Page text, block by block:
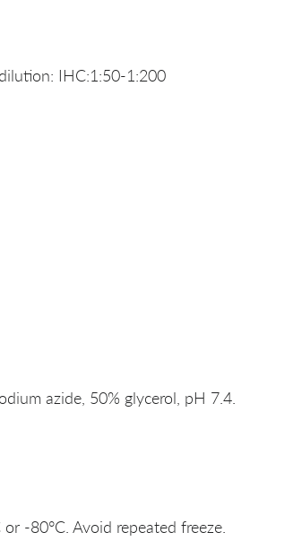
IHC:1:50-1:200
azide, 50% glycerol, pH 7.4.
-80°C. Avoid repeated freeze.